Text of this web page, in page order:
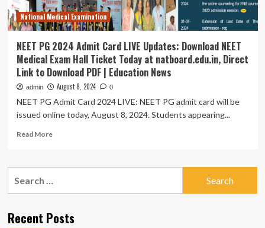
National Medical Examination
NEET PG 2024 Admit Card LIVE Updates: Download NEET
Medical Exam Hall Ticket Today at natboard.edu.in, Direct
Link to Download PDF | Education News
admin August 8, 2024 0
NEET PG Admit Card 2024 LIVE: NEET PG admit card will be
issued online today, August 8, 2024. Students appearing...
Read MoreRead
NEET
Card
LIVE
Recent Posts